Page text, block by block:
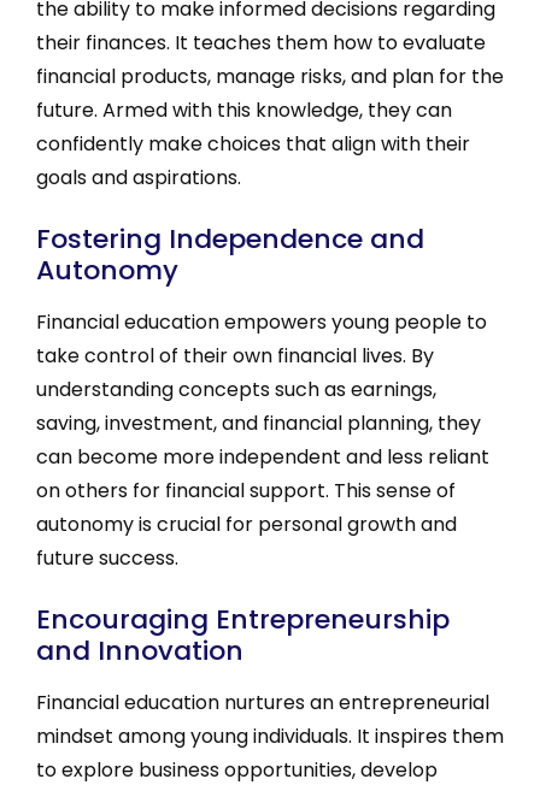
the ability to make informed decisions regarding
their finances. It teaches them how to evaluate
financial products, manage risks, and plan for the
future. Armed with this knowledge, they can
confidently make choices that align with their
goals and aspirations.
Fostering Independence and
Autonomy
Financial education empowers young people to
take control of their own financial lives. By
understanding concepts such as earnings,
saving, investment, and financial planning, they
can become more independent and less reliant
on others for financial support. This sense of
autonomy is crucial for personal growth and
future success.
Encouraging Entrepreneurship
and Innovation
Financial education nurtures an entrepreneurial
mindset among young individuals. It inspires them
to explore business opportunities, develop